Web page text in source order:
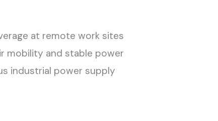
at remote work sites
mobility and stable power
industrial power supply